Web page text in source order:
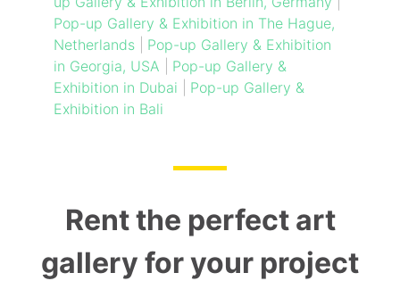
Pop-up Gallery & Exhibition in The Hague,
Netherlands| Pop-up Gallery & Exhibition
in Georgia, USA
Pop-up Gallery &
Exhibition in Dubai
Pop-up Gallery &
Exhibition in Bali
Rent the perfect art
gallery for your project